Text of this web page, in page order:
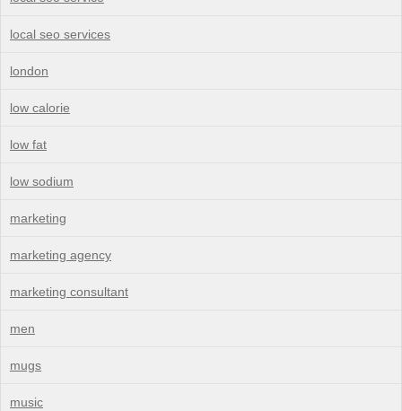
local seo services
london
low calorie
low fat
low sodium
marketing
marketing agency
marketing consultant
men
mugs
music